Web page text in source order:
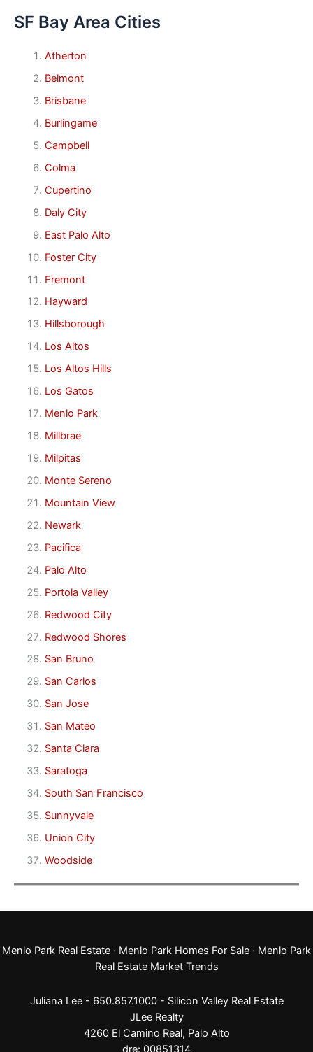
SF Bay Area Cities
Atherton
Belmont
Brisbane
Burlingame
Campbell
Colma
Cupertino
Daly City
East Palo Alto
Foster City
Fremont
Hayward
Hillsborough
Los Altos
Los Altos Hills
Los Gatos
Menlo Park
Millbrae
Milpitas
Monte Sereno
Mountain View
Newark
Pacifica
Palo Alto
Portola Valley
Redwood City
Redwood Shores
San Bruno
San Carlos
San Jose
San Mateo
Santa Clara
Saratoga
South San Francisco
Sunnyvale
Union City
Woodside
Menlo Park Real Estate · Menlo Park Homes For Sale · Menlo Park
Real Estate Market Trends
Juliana Lee - 650.857.1000 - Silicon Valley Real Estate
JLee Realty
4260 El Camino Real, Palo Alto
dre: 00851314